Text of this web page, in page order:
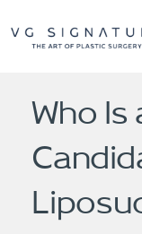
Who Is